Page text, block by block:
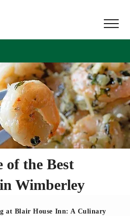
of the Best
Wimberley
at Blair House Inn: A Culinary